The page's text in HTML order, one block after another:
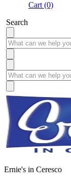
Cart (0)
Search
Ernie's in Ceresco